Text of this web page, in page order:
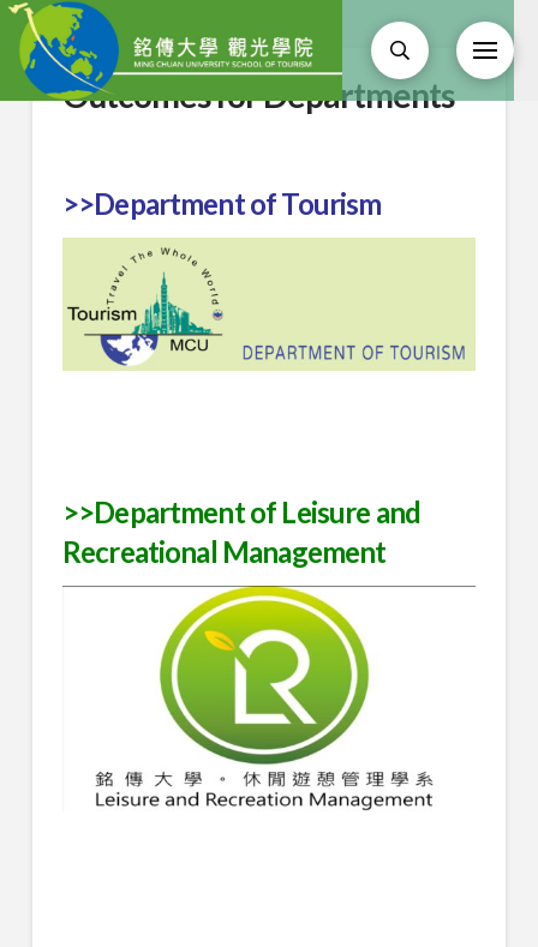
Outcomes for Departments
>>Department of Tourism
>>Department of Leisure and
Recreational Management